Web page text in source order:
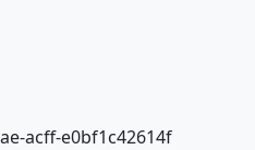
acff-e0bf1c42614f